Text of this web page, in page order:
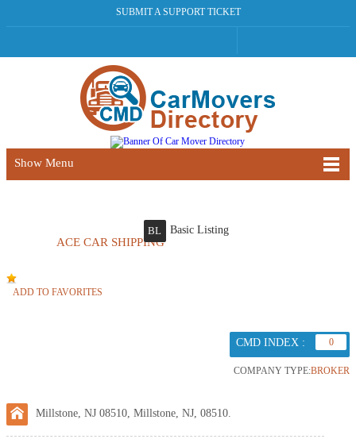
SUBMIT A SUPPORT TICKET
Show Menu
ACE CAR SHIPPING
BL Basic Listing
ADD TO FAVORITES
CMD INDEX : 0
COMPANY TYPE:BROKER
Millstone, NJ 08510, Millstone, NJ, 08510.